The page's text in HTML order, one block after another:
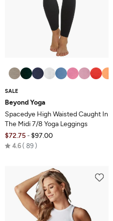
SALE
Beyond Yoga
Spacedye High Waisted Caught In
The Midi 7/8 Yoga Leggings
$72.75 - $97.00
4.6 Rated
of
5
89